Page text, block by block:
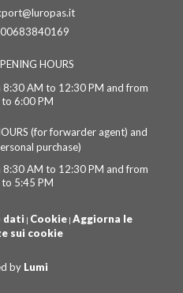
00683840169
HOURS
AM to 12:30 PM and from
6:00 PM
(for forwarder agent) and
purchase)
AM to 12:30 PM and from
5:45 PM
dati | Cookie | Aggiorna le
sui cookie
by Lumi